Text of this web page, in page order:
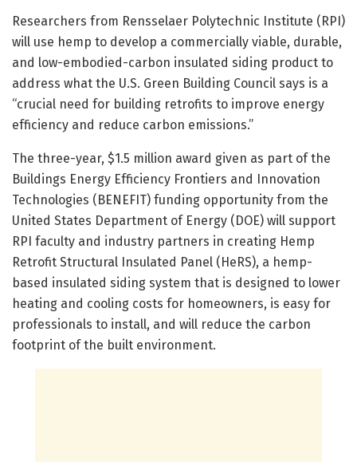
Researchers from Rensselaer Polytechnic Institute (RPI)
will use hemp to develop a commercially viable, durable,
and low-embodied-carbon insulated siding product to
address what the U.S. Green Building Council says is a
“crucial need for building retrofits to improve energy
efficiency and reduce carbon emissions.”
The three-year, $1.5 million award given as part of the
Buildings Energy Efficiency Frontiers and Innovation
Technologies (BENEFIT) funding opportunity from the
United States Department of Energy (DOE) will support
RPI faculty and industry partners in creating Hemp
Retrofit Structural Insulated Panel (HeRS), a hemp-
based insulated siding system that is designed to lower
heating and cooling costs for homeowners, is easy for
professionals to install, and will reduce the carbon
footprint of the built environment.